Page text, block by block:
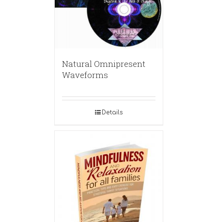
Natural Omnipresent
Waveforms
Details